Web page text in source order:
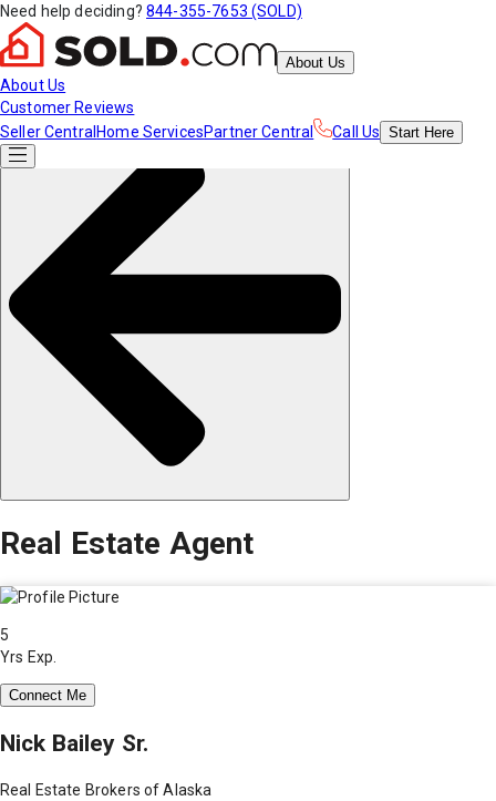
Need help deciding? 844-355-7653 (SOLD)
About Us
About Us
Customer Reviews
Seller Central Home ServicesPartner Central Call Us Start Here
Real Estate Agent
5
Yrs Exp.
Connect Me
Nick Bailey Sr.
Real Estate Brokers of Alaska